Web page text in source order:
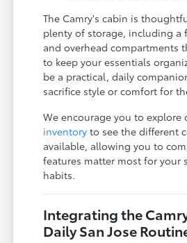
The Camry's cabin is
plenty of storage, including a
and overhead compartments
to keep your essentials
be a practical, daily
sacrifice style or comfort for
We encourage you to explore
inventory to see the different
available, allowing you to
features matter most for your
habits.
Integrating the
Daily San Jose